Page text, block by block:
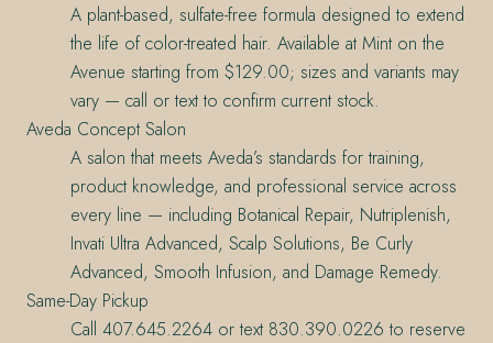
A plant-based, sulfate-free formula designed to extend
the life of color-treated hair. Available at Mint on the
Avenue starting from $129.00; sizes and variants may
vary — call or text to confirm current stock.
Aveda Concept Salon
A salon that meets Aveda’s standards for training,
product knowledge, and professional service across
every line — including Botanical Repair, Nutriplenish,
Invati Ultra Advanced, Scalp Solutions, Be Curly
Advanced, Smooth Infusion, and Damage Remedy.
Same-Day Pickup
Call 407.645.2264 or text 830.390.0226 to reserve